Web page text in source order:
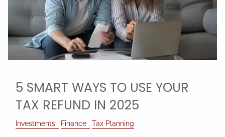
5 SMART WAYS TO USE YOUR
TAX REFUND IN 2025
Investments Finance Tax Planning